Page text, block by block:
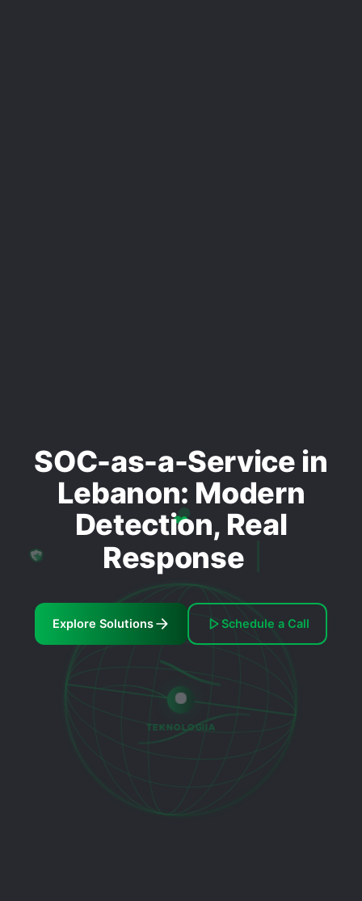
TEKNOLOGIIA
SOC-as-a-Service in
Lebanon: Modern
Detection, Real
Response
Explore Solutions Schedule a Call